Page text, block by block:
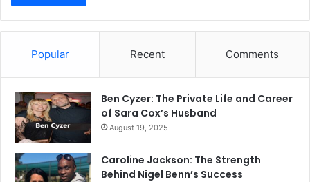
Popular Recent Comments
Ben Cyzer: The Private Life and Career
of Sara Cox’s Husband
August 19, 2025
Caroline Jackson: The Strength
Behind Nigel Benn’s Success